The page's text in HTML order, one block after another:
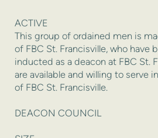
ACTIVE
This group of ordained men is
of FBC St. Francisville, who have
inducted as a deacon at FBC St.
are available and willing to serve
of FBC St. Francisville.
DEACON COUNCIL